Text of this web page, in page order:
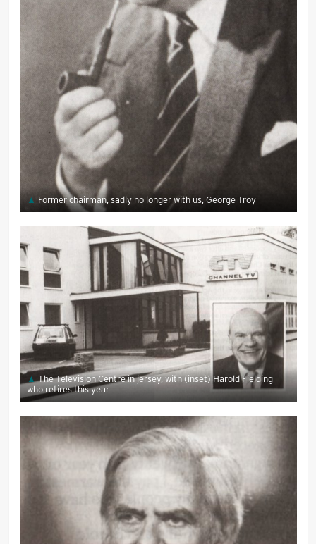
Former chairman, sadly no longer with us, George Troy
The Television Centre in jersey, with (inset) Harold Fielding
who retires this year